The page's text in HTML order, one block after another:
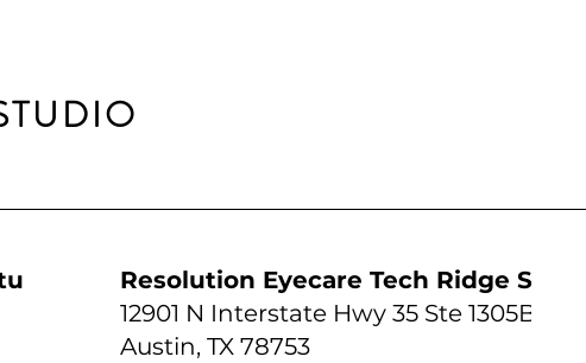
Resolution Eyecare Tech Ridge Studio
12901 N Interstate Hwy 35 Ste 1305B
Austin, TX 78753